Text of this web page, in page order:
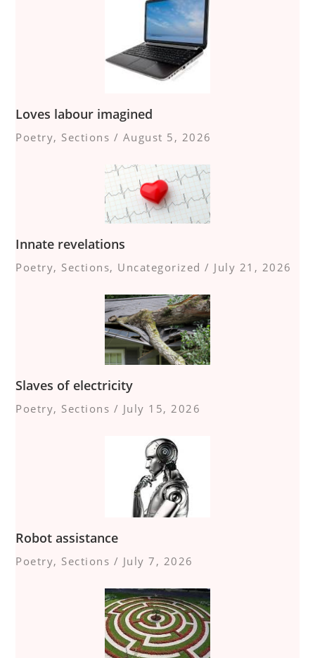
Loves labour imagined
Poetry, Sections / August 5, 2026
Innate revelations
Poetry, Sections, Uncategorized / July 21, 2026
Slaves of electricity
Poetry, Sections / July 15, 2026
Robot assistance
Poetry, Sections / July 7, 2026